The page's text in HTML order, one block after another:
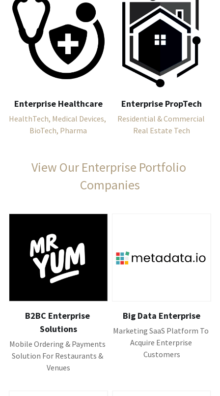
Enterprise Healthcare
HealthTech, Medical Devices,
BioTech, Pharma
Enterprise PropTech
Residential & Commercial
Real Estate Tech
View Our Enterprise Portfolio
Companies
B2BC Enterprise
Solutions
Mobile Ordering & Payments
Solution For Restaurants &
Venues
Big Data Enterprise
Marketing SaaS Platform To
Acquire Enterprise
Customers